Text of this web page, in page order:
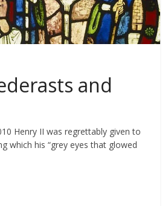
and
Henry II was regrettably given to
which his “grey eyes that glowed